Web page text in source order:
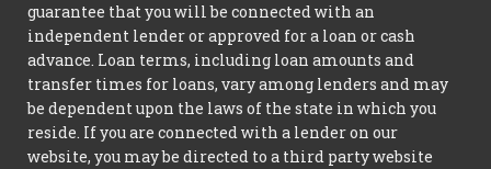
guarantee that you will be connected with an
independent lender or approved for a loan or cash
advance. Loan terms, including loan amounts and
transfer times for loans, vary among lenders and may
be dependent upon the laws of the state in which you
reside. If you are connected with a lender on our
website, you may be directed to a third party website